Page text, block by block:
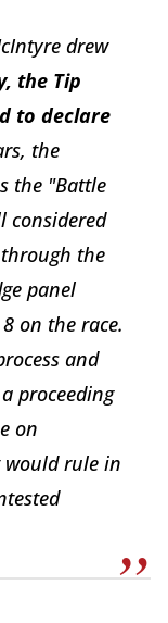
drew
the Tip
to declare
the
the "Battle
considered
the
panel
on the race.
and
proceeding
on
rule in